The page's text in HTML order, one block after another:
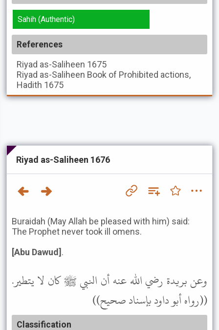
Sahih (Authentic)
References
Riyad as-Saliheen 1675
Riyad as-Saliheen Book of Prohibited actions,
Hadith 1675
Riyad as-Saliheen 1676
Buraidah (May Allah be pleased with him) said:
The Prophet never took ill omens.
[Abu Dawud] .
وعن بريدة رضي الله عنه أن النبي ﷺ كان لا يتطير.
((رواه أبو داود بإسناد صحيح))
Classification